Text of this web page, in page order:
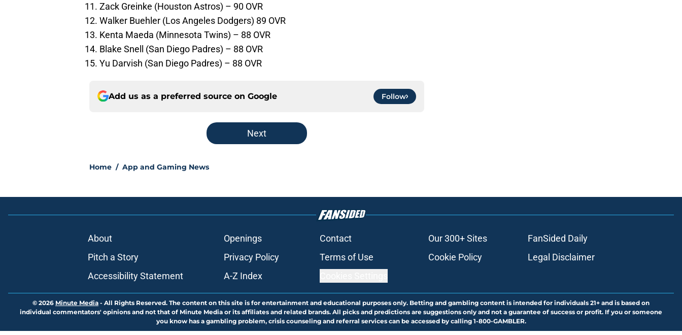
Zack Greinke (Houston Astros) – 90 OVR
Walker Buehler (Los Angeles Dodgers) 89 OVR
Kenta Maeda (Minnesota Twins) – 88 OVR
Blake Snell (San Diego Padres) – 88 OVR
Yu Darvish (San Diego Padres) – 88 OVR
Add us as a preferred source on Google Follow
Next
Home / App and Gaming News
About Openings Contact Our 300+ Sites
FanSided Daily
Pitch a Story
Privacy Policy Terms of Use Cookie Policy
Legal Disclaimer
Accessibility Statement
A-Z Index
© 2026 Minute Media - All Rights Reserved. The content on this site is for entertainment and educational purposes only. Betting and gambling content is intended for individuals 21+ and is based on
individual commentators' opinions and not that of Minute Media or its affiliates and related brands. All picks and predictions are suggestions only and not a guarantee of success or profit. If you or someone
you know has a gambling problem, crisis counseling and referral services can be accessed by calling 1-800-GAMBLER.